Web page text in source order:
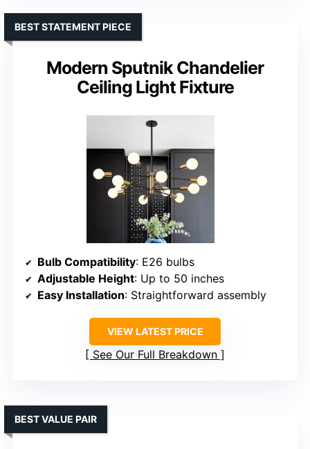
Modern Sputnik Chandelier
Ceiling Light Fixture
BEST STATEMENT PIECE
Bulb Compatibility: E26 bulbs
Adjustable Height: Up to 50 inches
Easy Installation: Straightforward assembly
VIEW LATEST PRICE
See Our Full Breakdown
BEST VALUE PAIR